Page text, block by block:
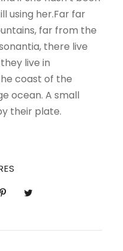
using her.Far far
far from the
there live
live in
coast of the
ocean. A small
their plate.